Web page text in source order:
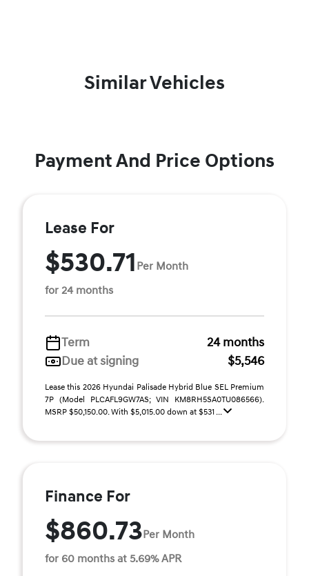
Similar Vehicles
Payment And Price Options
Lease For
$530.71 Per Month
for 24 months
Term
24 months
Due at signing
$5,546
Lease this 2026 Hyundai Palisade Hybrid Blue SEL Premium
7P (Model PLCAFL9GW7AS; VIN KM8RH5SA0TU086566).
MSRP $50,150.00. With $5,015.00 down at $531 ...
Finance For
$860.73Per Month
for 60 months at 5.69% APR